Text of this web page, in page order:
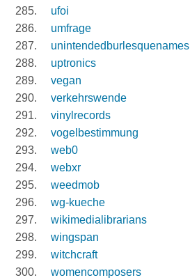
ufoi
umfrage
unintendedburlesquenames
uptronics
vegan
verkehrswende
vinylrecords
vogelbestimmung
web0
webxr
weedmob
wg-kueche
wikimedialibrarians
wingspan
witchcraft
womencomposers